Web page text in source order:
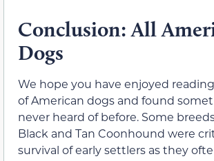
Conclusion: All
Dogs
We hope you have enjoyed
of American dogs and found
never heard of before. Some
Black and Tan Coonhound were
survival of early settlers as they